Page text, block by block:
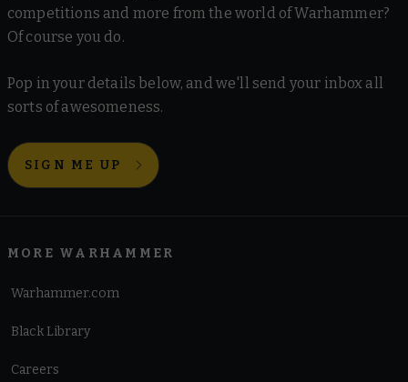
competitions and more from the world of Warhammer?
Of course you do.
Pop in your details below, and we'll send your inbox all
sorts of awesomeness.
SIGN ME UP
MORE WARHAMMER
Warhammer.com
Black Library
Careers